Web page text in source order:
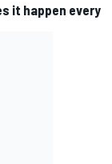
it happen every